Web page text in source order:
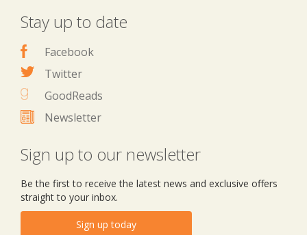
Stay up to date
Facebook
Twitter
GoodReads
Newsletter
Sign up to our newsletter
Be the first to receive the latest news and exclusive offers
straight to your inbox.
Sign up today